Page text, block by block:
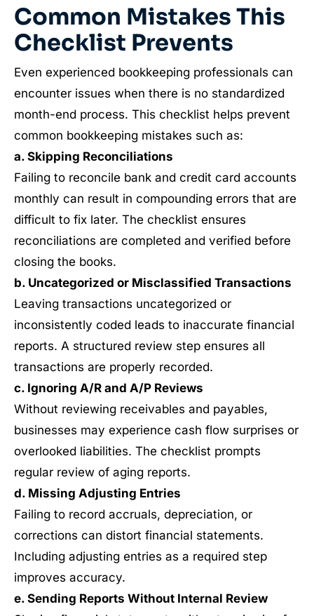
Common Mistakes This
Checklist Prevents
Even experienced bookkeeping professionals can
encounter issues when there is no standardized
month-end process. This checklist helps prevent
common bookkeeping mistakes such as:
a. Skipping Reconciliations
Failing to reconcile bank and credit card accounts
monthly can result in compounding errors that are
difficult to fix later. The checklist ensures
reconciliations are completed and verified before
closing the books.
b. Uncategorized or Misclassified Transactions
Leaving transactions uncategorized or
inconsistently coded leads to inaccurate financial
reports. A structured review step ensures all
transactions are properly recorded.
c. Ignoring A/R and A/P Reviews
Without reviewing receivables and payables,
businesses may experience cash flow surprises or
overlooked liabilities. The checklist prompts
regular review of aging reports.
d. Missing Adjusting Entries
Failing to record accruals, depreciation, or
corrections can distort financial statements.
Including adjusting entries as a required step
improves accuracy.
e. Sending Reports Without Internal Review